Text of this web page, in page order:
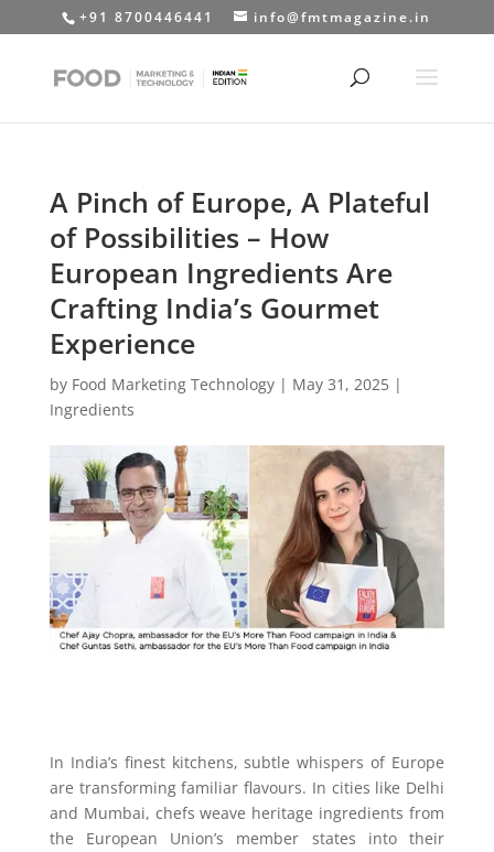
+91 8700446441 info@fmtmagazine.in
A Pinch of Europe, A Plateful
of Possibilities – How
European Ingredients Are
Crafting India’s Gourmet
Experience
by Food Marketing Technology| May 31, 2025|
Ingredients
In India’s finest kitchens, subtle whispers of Europe
are transforming familiar flavours. In cities like Delhi
and Mumbai, chefs weave heritage ingredients from
the European Union’s member states into their